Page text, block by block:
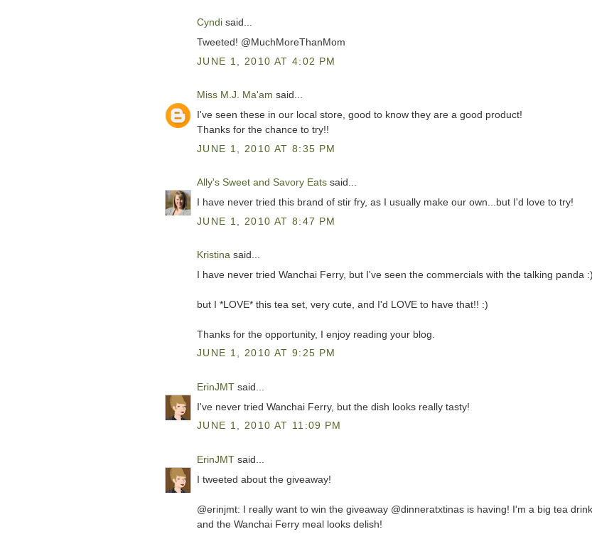
Cyndi said...
Tweeted! @MuchMoreThanMom
JUNE 1, 2010 AT 4:02 PM
Miss M.J. Ma'am said...
I've seen these in our local store, good to know they are a good product!
Thanks for the chance to try!!
JUNE 1, 2010 AT 8:35 PM
Ally's Sweet and Savory Eats said...
I have never tried this brand of stir fry, as I usually make our own...but I'd love to try!
JUNE 1, 2010 AT 8:47 PM
Kristina said...
I have never tried Wanchai Ferry, but I've seen the commercials with the talking panda :)
but I *LOVE* this tea set, very cute, and I'd LOVE to have that!! :)
Thanks for the opportunity, I enjoy reading your blog.
JUNE 1, 2010 AT 9:25 PM
ErinJMT said...
I've never tried Wanchai Ferry, but the dish looks really tasty!
JUNE 1, 2010 AT 11:09 PM
ErinJMT said...
I tweeted about the giveaway!
@erinjmt: I really want to win the giveaway @dinneratxtinas is having! I'm a big tea
and the Wanchai Ferry meal looks delish!